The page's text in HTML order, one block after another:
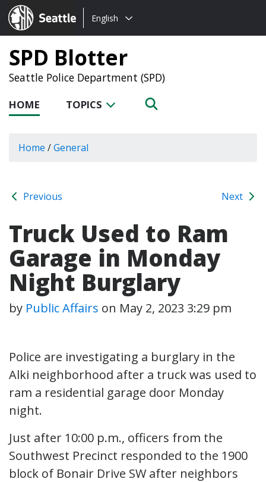
Seattle.gov
Choose
language:
English
SPD Blotter
Seattle Police Department (SPD)
HOME TOPICS
Home /General
Previous Next
Truck Used to Ram
Garage in Monday
Night Burglary
by Public Affairs on May 2, 2023 3:29 pm
Police are investigating a burglary in the
Alki neighborhood after a truck was used to
ram a residential garage door Monday
night.
Just after 10:00 p.m., officers from the
Southwest Precinct responded to the 1900
block of Bonair Drive SW after neighbors